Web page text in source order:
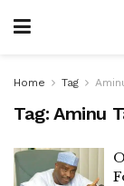
Home Tag
Tag: Aminu